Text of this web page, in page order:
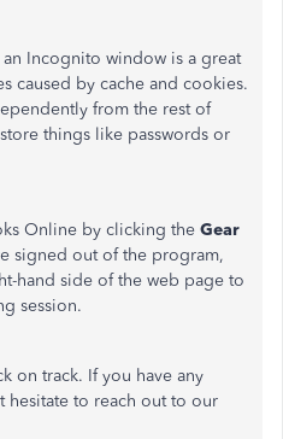
Incognito window is a great
caused by cache and cookies.
from the rest of
things like passwords or
Online by clicking the Gear
signed out of the program,
hand side of the web page to
session.
on track. If you have any
hesitate to reach out to our